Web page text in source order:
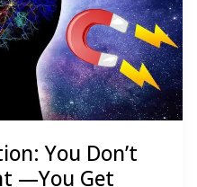
You Don’t
—You Get